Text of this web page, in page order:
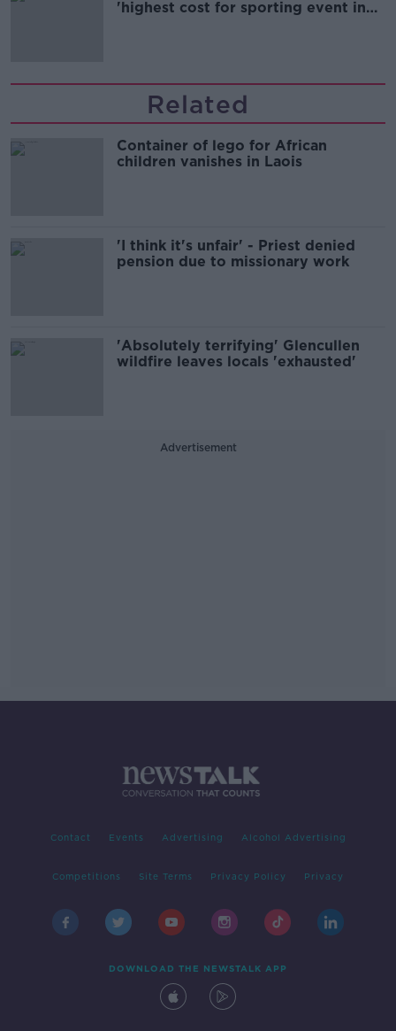
'highest cost for sporting event in
Related
Container of lego for African
children vanishes in Laois
'I think it's unfair' - Priest denied
pension due to missionary work
'Absolutely terrifying' Glencullen
wildfire leaves locals 'exhausted'
Advertisement
Contact Events Advertising Alcohol Advertising
Competitions Site Terms Privacy Policy Privacy
DOWNLOAD THE NEWSTALK APP